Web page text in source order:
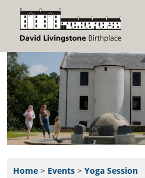
Home > Events > Yoga Session